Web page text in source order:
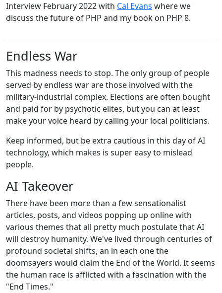
Interview February 2022 with Cal Evans where we
discuss the future of PHP and my book on PHP 8.
Endless War
This madness needs to stop. The only group of people
served by endless war are those involved with the
military-industrial complex. Elections are often bought
and paid for by psychotic elites, but you can at least
make your voice heard by calling your local politicians.
Keep informed, but be extra cautious in this day of AI
technology, which makes is super easy to mislead
people.
AI Takeover
There have been more than a few sensationalist
articles, posts, and videos popping up online with
various themes that all pretty much postulate that AI
will destroy humanity. We've lived through centuries of
profound societal shifts, an in each one the
doomsayers would claim the End of the World. It seems
the human race is afflicted with a fascination with the
"End Times."